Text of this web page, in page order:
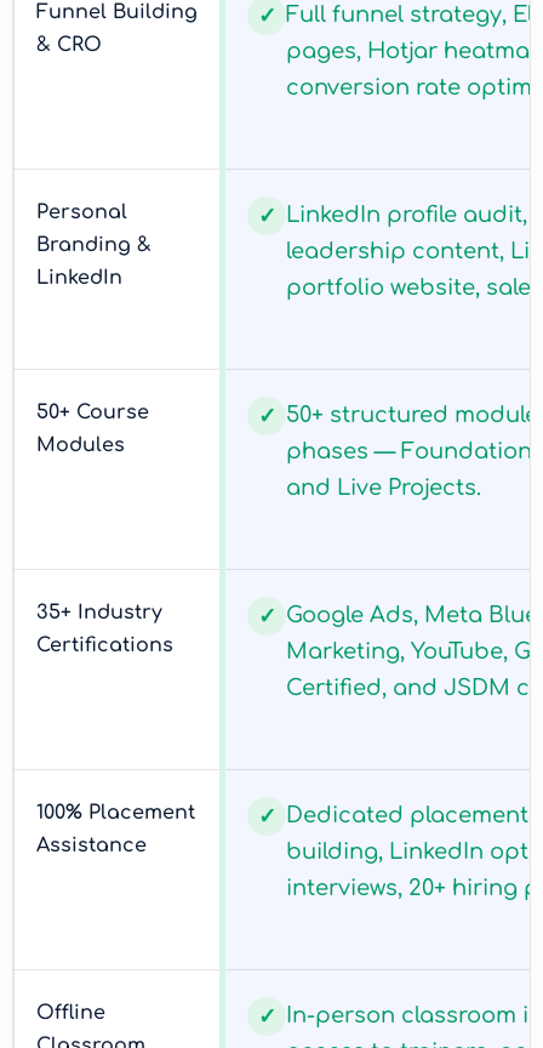
Funnel Building
& CRO
✓ Full funnel strategy,
pages, Hotjar
conversion rate
Personal
Branding &
LinkedIn
✓ LinkedIn profile audit,
leadership content,
portfolio website,
50+ Course
Modules
✓ 50+ structured
phases — Foundation,
and Live Projects.
35+ Industry
Certifications
✓ Google Ads, Meta
Marketing, YouTube,
Certified, and JSDM
100% Placement
Assistance
✓ Dedicated placement
building, LinkedIn
interviews, 20+ hiring
Offline
✓ In-person classroom